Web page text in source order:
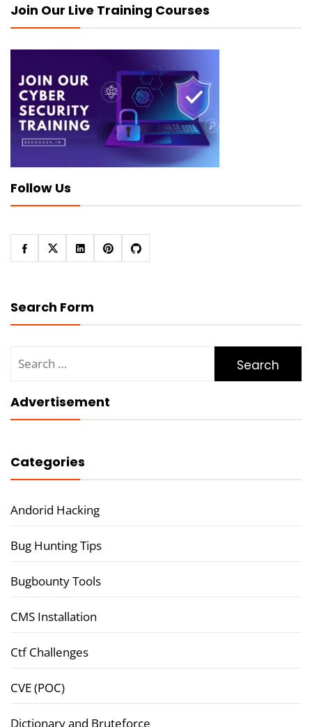
Join Our Live Training Courses
Follow Us
Search Form
for:
Advertisement
Categories
Andorid Hacking
Bug Hunting Tips
Bugbounty Tools
CMS Installation
Ctf Challenges
CVE (POC)
Dictionary and Bruteforce